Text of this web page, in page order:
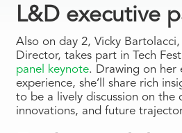
L&D executive
Also on day 2, Vicky Bartolacci,
Director, takes part in Tech
panel keynote. Drawing on her
experience, she’ll share rich
to be a lively discussion on the
innovations, and future